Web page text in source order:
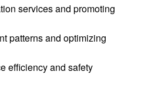
services and promoting
patterns and optimizing
efficiency and safety